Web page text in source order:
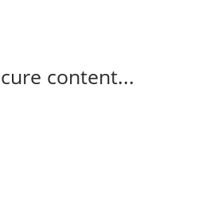
content...